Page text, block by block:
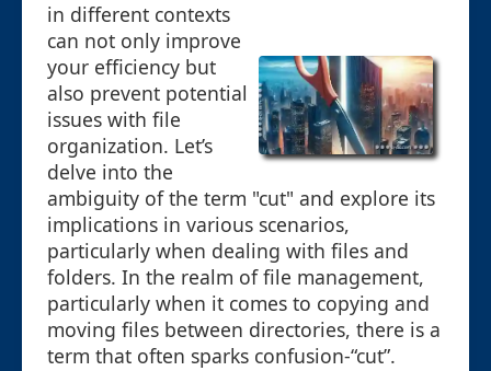
in different contexts
can not only improve
your efficiency but
also prevent potential
issues with file
organization. Let’s
delve into the
ambiguity of the term "cut" and explore its
implications in various scenarios,
particularly when dealing with files and
folders. In the realm of file management,
particularly when it comes to copying and
moving files between directories, there is a
term that often sparks confusion-“cut”.